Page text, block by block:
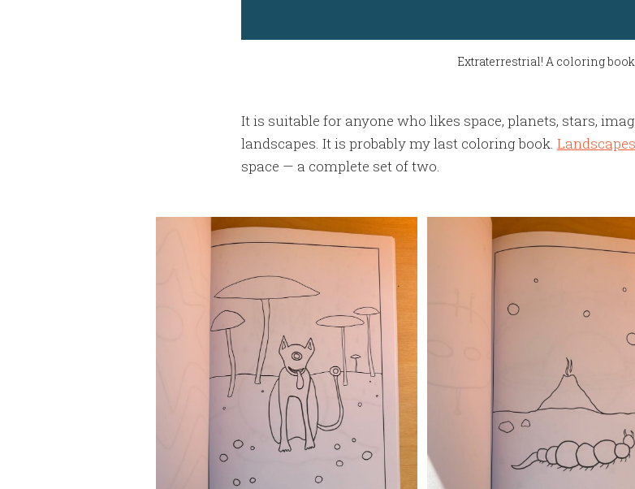
Extraterrestrial! A coloring book
It is suitable for anyone who likes space, planets, stars,
landscapes. It is probably my last coloring book.
space — a complete set of two.